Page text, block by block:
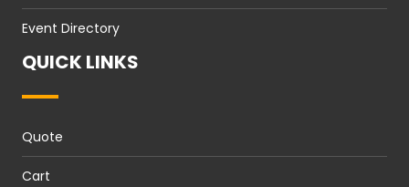
Event Directory
QUICK LINKS
Quote
Cart